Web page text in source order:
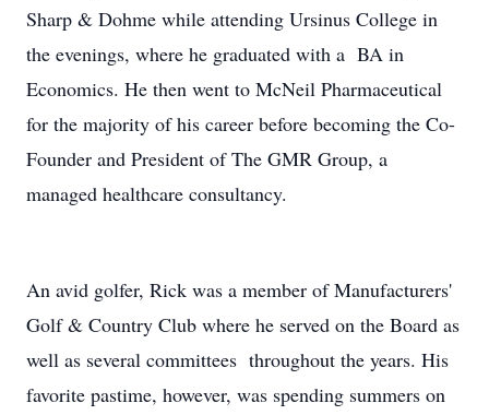
Sharp & Dohme while attending Ursinus College in
the evenings, where he graduated with a BA in
Economics. He then went to McNeil Pharmaceutical
for the majority of his career before becoming the Co-
Founder and President of The GMR Group, a
managed healthcare consultancy.
An avid golfer, Rick was a member of Manufacturers'
Golf & Country Club where he served on the Board as
well as several committees throughout the years. His
favorite pastime, however, was spending summers on